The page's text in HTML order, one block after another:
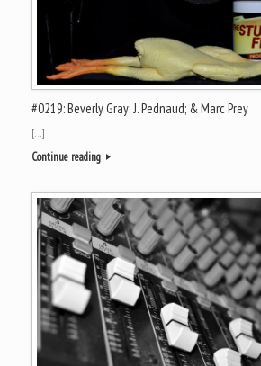
#0219: Beverly Gray; J. Pednaud; & Marc Prey
[…]
Continue reading